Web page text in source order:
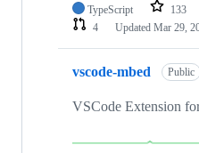
TypeScript 133
4
Updated Mar 29,
vscode-mbed Public
VSCode Extension